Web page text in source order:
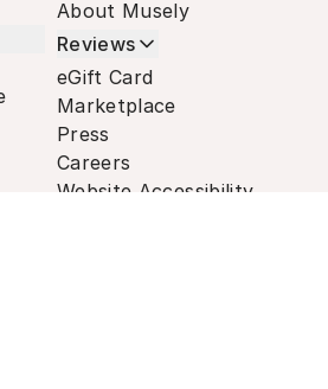
About Musely
Reviews
eGift Card
Marketplace
Press
Careers
Website Accessibility